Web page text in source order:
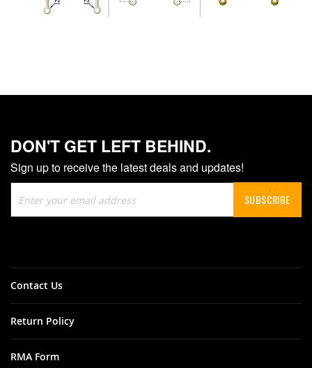
DON'T GET LEFT BEHIND.
Sign up to receive the latest deals and updates!
Up
for
SUBSCRIBE
Contact Us
Return Policy
RMA Form